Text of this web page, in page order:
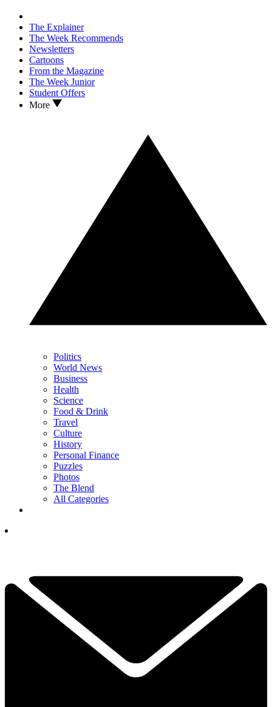
The Explainer
The Week Recommends
Newsletters
Cartoons
From the Magazine
The Week Junior
Student Offers
More
Politics
World News
Business
Health
Science
Food & Drink
Travel
Culture
History
Personal Finance
Puzzles
Photos
The Blend
All Categories